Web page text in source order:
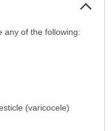
any of the following:
(varicocele)